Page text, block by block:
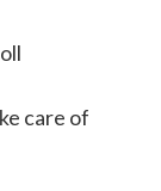
care of